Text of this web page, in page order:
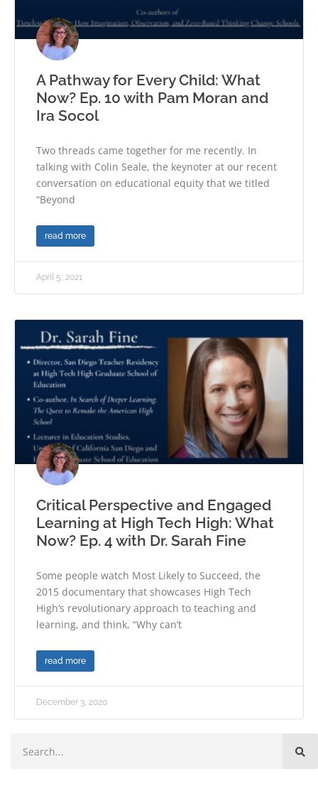
A Pathway for Every Child: What
Now? Ep. 10 with Pam Moran and
Ira Socol
Two threads came together for me recently. In
talking with Colin Seale, the keynoter at our recent
conversation on educational equity that we titled
“Beyond
read more
April 5, 2021
Critical Perspective and Engaged
Learning at High Tech High: What
Now? Ep. 4 with Dr. Sarah Fine
Some people watch Most Likely to Succeed, the
2015 documentary that showcases High Tech
High‘s revolutionary approach to teaching and
learning, and think, “Why can’t
read more
December 3, 2020